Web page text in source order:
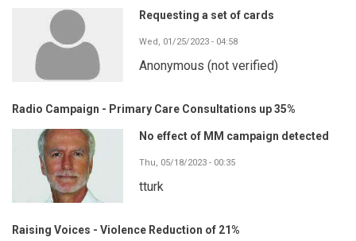
Requesting a set of cards
Wed, 01/25/2023 - 04:58
Anonymous (not verified)
Radio Campaign - Primary Care Consultations up 35%
No effect of MM campaign detected
Thu, 05/18/2023 - 00:35
tturk
Raising Voices - Violence Reduction of 21%